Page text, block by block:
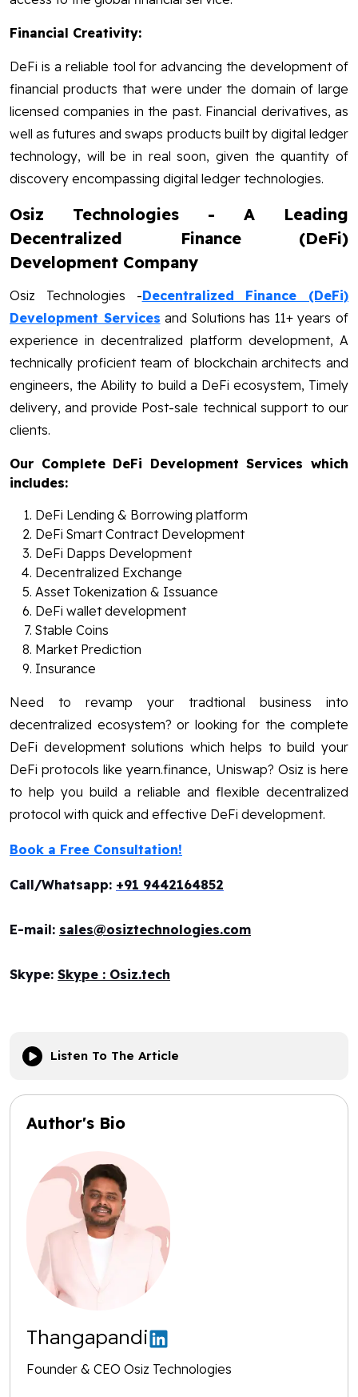
Financial Creativity:
DeFi is a reliable tool for advancing the development of
financial products that were under the domain of large
licensed companies in the past. Financial derivatives, as
well as futures and swaps products built by digital ledger
technology, will be in real soon, given the quantity of
discovery encompassing digital ledger technologies.
Osiz Technologies - A Leading
Decentralized Finance (DeFi)
Development Company
Osiz Technologies -Decentralized Finance (DeFi)
Development Services and Solutions has 11+ years of
experience in decentralized platform development, A
technically proficient team of blockchain architects and
engineers, the Ability to build a DeFi ecosystem, Timely
delivery, and provide Post-sale technical support to our
clients.
Our Complete DeFi Development Services which
includes:
DeFi Lending & Borrowing platform
DeFi Smart Contract Development
DeFi Dapps Development
Decentralized Exchange
Asset Tokenization & Issuance
DeFi wallet development
Stable Coins
Market Prediction
Insurance
Need to revamp your tradtional business into
decentralized ecosystem? or looking for the complete
DeFi development solutions which helps to build your
DeFi protocols like yearn.finance, Uniswap? Osiz is here
to help you build a reliable and flexible decentralized
protocol with quick and effective DeFi development.
Book a Free Consultation!
Call/Whatsapp: +91 9442164852
E-mail: sales@osiztechnologies.com
Skype: Skype : Osiz.tech
Listen To The Article
Author's Bio
Thangapandi
Founder & CEO Osiz Technologies